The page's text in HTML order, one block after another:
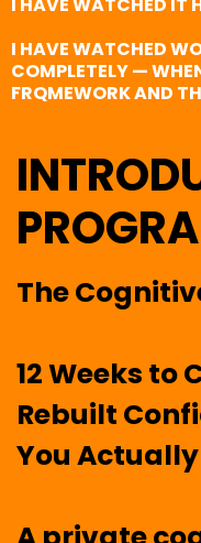
I HAVE WATCHED IT
I HAVE WATCHED
COMPLETELY —
FRQMEWORK AND
The
12 Weeks to
Rebuilt
You